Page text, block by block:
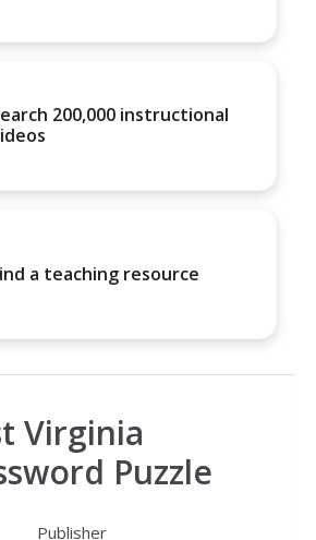
200,000 instructional
a teaching resource
Virginia
Puzzle
Publisher